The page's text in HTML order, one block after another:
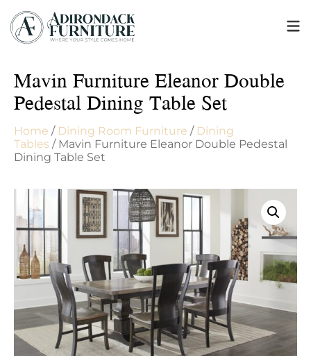
Mavin Furniture Eleanor Double
Pedestal Dining Table Set
Home / Dining Room Furniture / Dining
Tables / Mavin Furniture Eleanor Double Pedestal
Dining Table Set